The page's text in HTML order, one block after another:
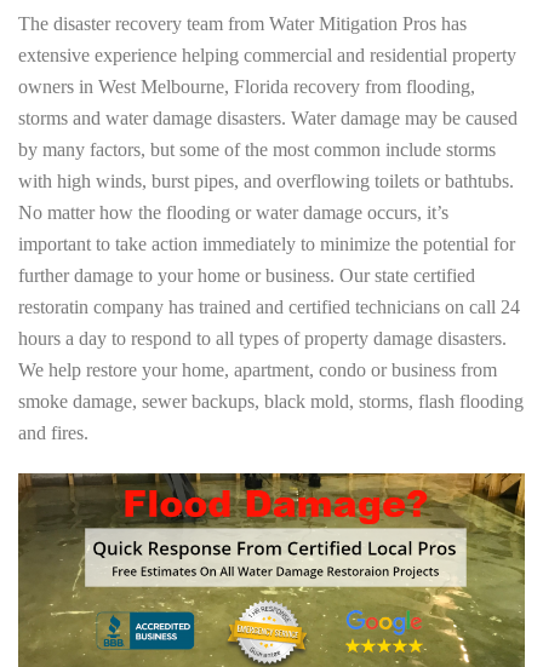
The disaster recovery team from Water Mitigation Pros has
extensive experience helping commercial and residential property
owners in West Melbourne, Florida recovery from flooding,
storms and water damage disasters. Water damage may be caused
by many factors, but some of the most common include storms
with high winds, burst pipes, and overflowing toilets or bathtubs.
No matter how the flooding or water damage occurs, it’s
important to take action immediately to minimize the potential for
further damage to your home or business. Our state certified
restoratin company has trained and certified technicians on call 24
hours a day to respond to all types of property damage disasters.
We help restore your home, apartment, condo or business from
smoke damage, sewer backups, black mold, storms, flash flooding
and fires.